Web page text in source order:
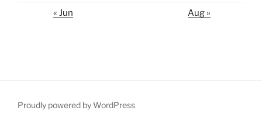
« Jun Aug »
Proudly powered by WordPress